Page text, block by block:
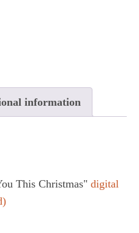
information
This Christmas" digital